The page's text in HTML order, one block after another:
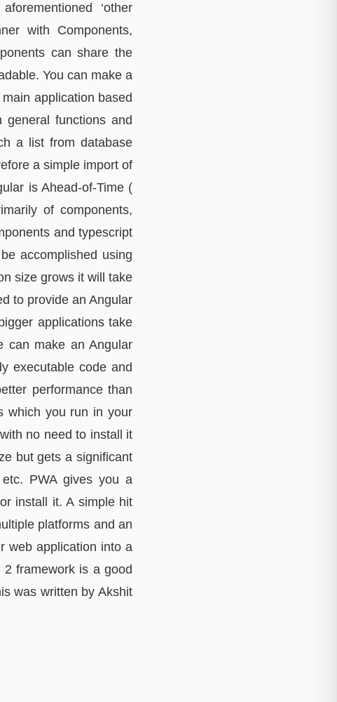
‘other
with Components,
can share the
You can make a
application based
functions and
a list from database
a simple import of
is Ahead-of-Time (
of components,
and typescript
accomplished using
size grows it will take
to provide an Angular
applications take
can make an Angular
executable code and
performance than
which you run in your
no need to install it
but gets a significant
PWA gives you a
install it. A simple hit
platforms and an
web application into a
framework is a good
was written by Akshit